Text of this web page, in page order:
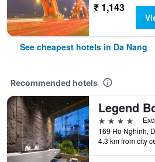
₹ 1,143
See cheapest hotels in Da Nang
Recommended hotels
4 stars
4.3 km from city